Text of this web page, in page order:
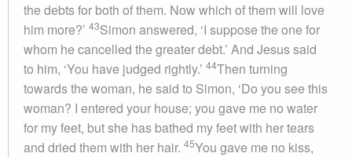
the debts for both of them. Now which of them will love
him more?’ 43Simon answered, ‘I suppose the one for
whom he cancelled the greater debt.’ And Jesus said
to him, ‘You have judged rightly.’ 44Then turning
towards the woman, he said to Simon, ‘Do you see this
woman? I entered your house; you gave me no water
for my feet, but she has bathed my feet with her tears
and dried them with her hair. 45You gave me no kiss,